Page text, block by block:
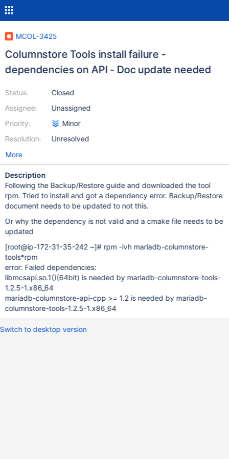
MCOL-3425
Columnstore Tools install failure -
dependencies on API - Doc update needed
Status:
Assignee:
Priority:
Resolution:
Closed
Unassigned
Minor
Unresolved
More
Description
Following the Backup/Restore guide and downloaded the tool
rpm. Tried to install and got a dependency error. Backup/Restore
document needs to be updated to not this.
Or why the dependency is not valid and a cmake file needs to be
updated
[root@ip-172-31-35-242 ~]# rpm -ivh mariadb-columnstore-
tools*rpm
error: Failed dependencies:
libmcsapi.so.1()(64bit) is needed by mariadb-columnstore-tools-
1.2.5-1.x86_64
mariadb-columnstore-api-cpp >= 1.2 is needed by mariadb-
columnstore-tools-1.2.5-1.x86_64
Switch to desktop version